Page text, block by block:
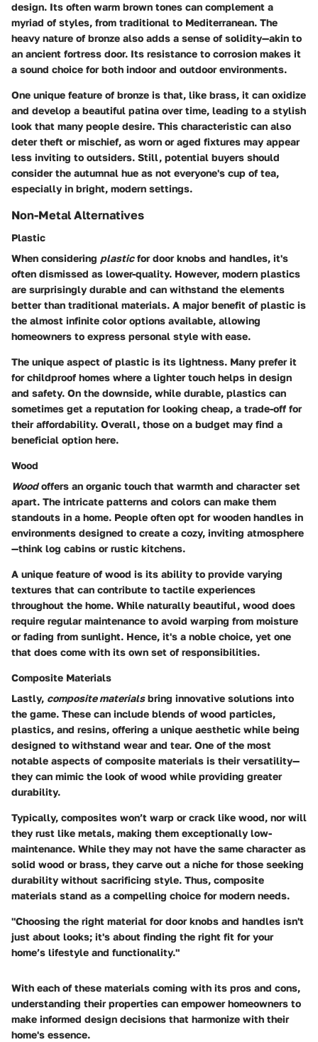
design. Its often warm brown tones can complement a
myriad of styles, from traditional to Mediterranean. The
heavy nature of bronze also adds a sense of solidity—akin to
an ancient fortress door. Its resistance to corrosion makes it
a sound choice for both indoor and outdoor environments.
One unique feature of bronze is that, like brass, it can oxidize
and develop a beautiful patina over time, leading to a stylish
look that many people desire. This characteristic can also
deter theft or mischief, as worn or aged fixtures may appear
less inviting to outsiders. Still, potential buyers should
consider the autumnal hue as not everyone's cup of tea,
especially in bright, modern settings.
Non-Metal Alternatives
Plastic
When considering plasticfor door knobs and handles, it's
often dismissed as lower-quality. However, modern plastics
are surprisingly durable and can withstand the elements
better than traditional materials. A major benefit of plastic is
the almost infinite color options available, allowing
homeowners to express personal style with ease.
The unique aspect of plastic is its lightness. Many prefer it
for childproof homes where a lighter touch helps in design
and safety. On the downside, while durable, plastics can
sometimes get a reputation for looking cheap, a trade-off for
their affordability. Overall, those on a budget may find a
beneficial option here.
Wood
Woodoffers an organic touch that warmth and character set
apart. The intricate patterns and colors can make them
standouts in a home. People often opt for wooden handles in
environments designed to create a cozy, inviting atmosphere
—think log cabins or rustic kitchens.
A unique feature of wood is its ability to provide varying
textures that can contribute to tactile experiences
throughout the home. While naturally beautiful, wood does
require regular maintenance to avoid warping from moisture
or fading from sunlight. Hence, it's a noble choice, yet one
that does come with its own set of responsibilities.
Composite Materials
Lastly, composite materialsbring innovative solutions into
the game. These can include blends of wood particles,
plastics, and resins, offering a unique aesthetic while being
designed to withstand wear and tear. One of the most
notable aspects of composite materials is their versatility—
they can mimic the look of wood while providing greater
durability.
Typically, composites won’t warp or crack like wood, nor will
they rust like metals, making them exceptionally low-
maintenance. While they may not have the same character as
solid wood or brass, they carve out a niche for those seeking
durability without sacrificing style. Thus, composite
materials stand as a compelling choice for modern needs.
"Choosing the right material for door knobs and handles isn't
just about looks; it's about finding the right fit for your
home’s lifestyle and functionality."
With each of these materials coming with its pros and cons,
understanding their properties can empower homeowners to
make informed design decisions that harmonize with their
home's essence.